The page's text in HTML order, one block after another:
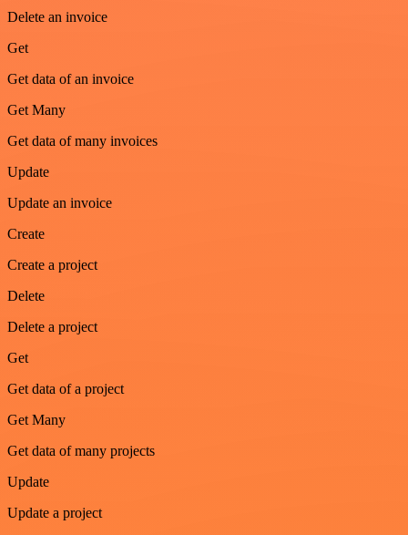
Delete an invoice
Get
Get data of an invoice
Get Many
Get data of many invoices
Update
Update an invoice
Create
Create a project
Delete
Delete a project
Get
Get data of a project
Get Many
Get data of many projects
Update
Update a project